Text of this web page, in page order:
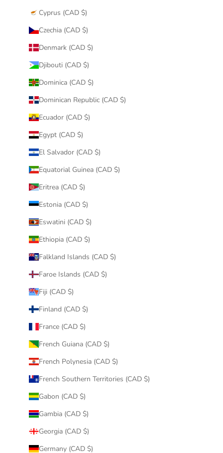
Cyprus (CAD $)
Czechia (CAD $)
Denmark (CAD $)
Djibouti (CAD $)
Dominica (CAD $)
Dominican Republic (CAD $)
Ecuador (CAD $)
Egypt (CAD $)
El Salvador (CAD $)
Equatorial Guinea (CAD $)
Eritrea (CAD $)
Estonia (CAD $)
Eswatini (CAD $)
Ethiopia (CAD $)
Falkland Islands (CAD $)
Faroe Islands (CAD $)
Fiji (CAD $)
Finland (CAD $)
France (CAD $)
French Guiana (CAD $)
French Polynesia (CAD $)
French Southern Territories (CAD $)
Gabon (CAD $)
Gambia (CAD $)
Georgia (CAD $)
Germany (CAD $)